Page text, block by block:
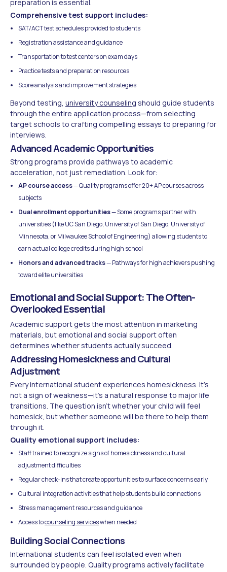
preparation is essential.
Comprehensive test support includes:
SAT/ACT test schedules provided to students
Registration assistance and guidance
Transportation to test centers on exam days
Practice tests and preparation resources
Score analysis and improvement strategies
Beyond testing, university counseling should guide students
through the entire application process—from selecting
target schools to crafting compelling essays to preparing for
interviews.
Advanced Academic Opportunities
Strong programs provide pathways to academic
acceleration, not just remediation. Look for:
AP course access— Quality programs offer 20+ AP courses across
subjects
Dual enrollment opportunities— Some programs partner with
universities (like UC San Diego, University of San Diego, University of
Minnesota, or Milwaukee School of Engineering) allowing students to
earn actual college credits during high school
Honors and advanced tracks— Pathways for high achievers pushing
toward elite universities
Emotional and Social Support: The Often-
Overlooked Essential
Academic support gets the most attention in marketing
materials, but emotional and social support often
determines whether students actually succeed.
Addressing Homesickness and Cultural
Adjustment
Every international student experiences homesickness. It's
not a sign of weakness—it's a natural response to major life
transitions. The question isn't whether your child will feel
homesick, but whether someone will be there to help them
through it.
Quality emotional support includes:
Staff trained to recognize signs of homesickness and cultural
adjustment difficulties
Regular check-ins that create opportunities to surface concerns early
Cultural integration activities that help students build connections
Stress management resources and guidance
Access tocounseling serviceswhen needed
Building Social Connections
International students can feel isolated even when
surrounded by people. Quality programs actively facilitate